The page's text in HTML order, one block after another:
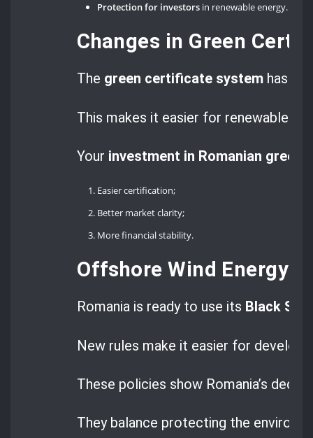
Protection for investors in renewable energy.
Changes in Green
The green certificate system has
This makes it easier for renewable
Your investment in Romanian green
Easier certification;
Better market clarity;
More financial stability.
Offshore Wind Energy
Romania is ready to use its Black
New rules make it easier for
These policies show Romania’s
They balance protecting the